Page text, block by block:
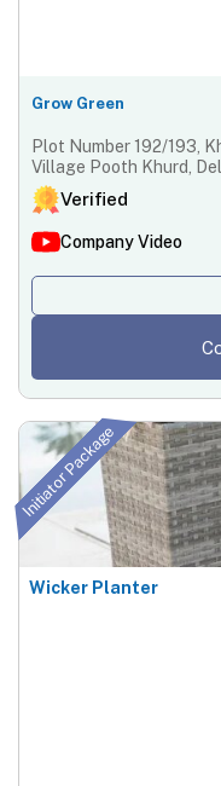
Grow Green
Plot Number 192/193,
Village Pooth Khurd,
Verified
Company Video
Initiator Package
Wicker Planter